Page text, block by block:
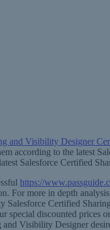
and Visibility Designer
according to the latest
Salesforce Certified
https://
more in depth
Certified
discounted prices
Visibility Designer